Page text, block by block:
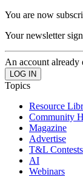
You are now
Your newsletter
An account already
Topics
Resource
Community
Magazine
Advertise
T&L Contests
AI
Webinars